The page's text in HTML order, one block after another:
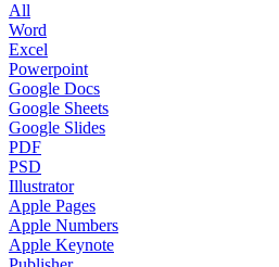
All
Word
Excel
Powerpoint
Google Docs
Google Sheets
Google Slides
PDF
PSD
Illustrator
Apple Pages
Apple Numbers
Apple Keynote